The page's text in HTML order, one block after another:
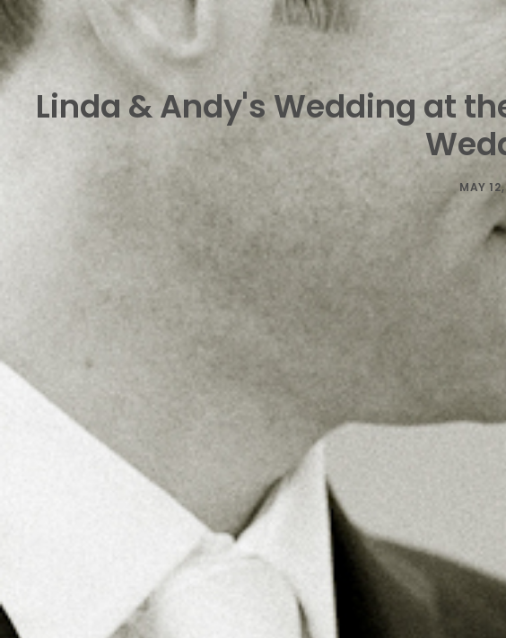
Linda & Andy's Wedding at
MAY